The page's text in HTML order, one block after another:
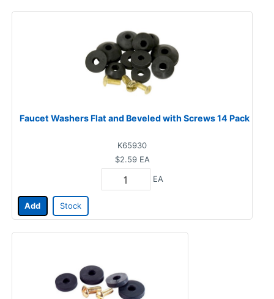
Faucet Washers Flat and Beveled with Screws 14 Pack
K65930
$2.59 EA
EA
Add Stock